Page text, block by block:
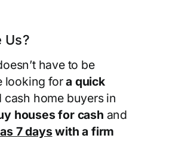
Us?
have to be
looking fora quick
cash home buyers in
houses for cash and
7 dayswith a firm